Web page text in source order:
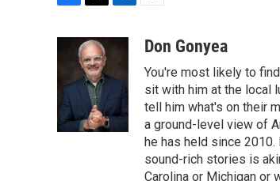
o
o
k
i
t
t
e
r
n
e
I
aDon Gonyea
You're most likely to
sit with him at the local
tell him what's on their
a ground-level view of
he has held since
sound-rich stories is
Carolina or Michigan or